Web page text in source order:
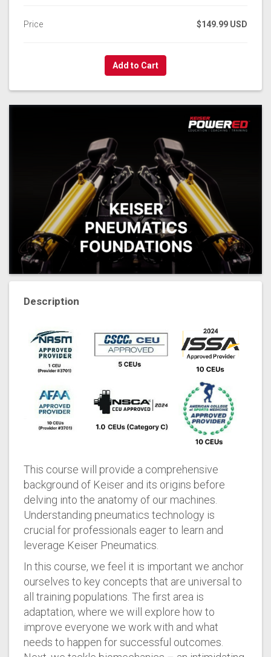
Price $149.99 USD
Add to Cart
Description
This course will provide a comprehensive
background of Keiser and its origins before
delving into the anatomy of our machines.
Understanding pneumatics technology is
crucial for professionals eager to learn and
leverage Keiser Pneumatics.
In this course, we feel it is important we anchor
ourselves to key concepts that are universal to
all training populations. The first area is
adaptation, where we will explore how to
improve everyone we work with and what
needs to happen for successful outcomes.